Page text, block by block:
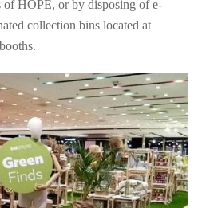
of HOPE, or by disposing of e-
collection bins located at